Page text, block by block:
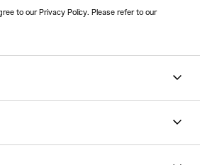
to our Privacy Policy. Please refer to our